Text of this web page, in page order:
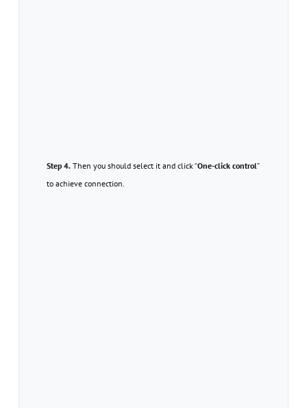
Step 4.Then you should select it and click “One-click control”
to achieve connection.